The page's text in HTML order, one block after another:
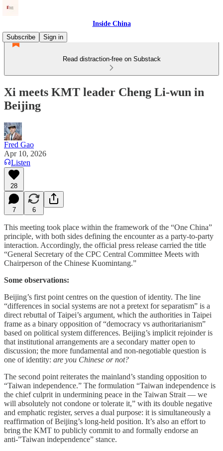
Inside China
Subscribe
Sign in
Read distraction-free on Substack
Xi meets KMT leader Cheng Li-wun in
Beijing
Fred Gao
Apr 10, 2026
Listen
28
7 6
This meeting took place within the framework of the “One China”
principle, with both sides defining the encounter as a party-to-party
interaction. Accordingly, the official press release carried the title
“General Secretary of the CPC Central Committee Meets with
Chairperson of the Chinese Kuomintang.”
Some observations:
Beijing’s first point centres on the question of identity. The line
“differences in social systems are not a pretext for separatism” is a
direct rebuttal of Taipei’s argument, which the authorities in Taipei
frame as a binary opposition of “democracy vs authoritarianism”
based on political system differences. Beijing’s implicit rejoinder is
that institutional arrangements are a secondary matter open to
discussion; the more fundamental and non-negotiable question is
one of identity: are you Chinese or not?
The second point reiterates the mainland’s standing opposition to
“Taiwan independence.” The formulation “Taiwan independence is
the chief culprit in undermining peace in the Taiwan Strait — we
will absolutely not condone or tolerate it,” with its double negative
and emphatic register, serves a dual purpose: it is simultaneously a
reaffirmation of Beijing’s long-held position. It’s also an effort to
bring the KMT to publicly commit to and formally endorse an
anti-”Taiwan independence” stance.